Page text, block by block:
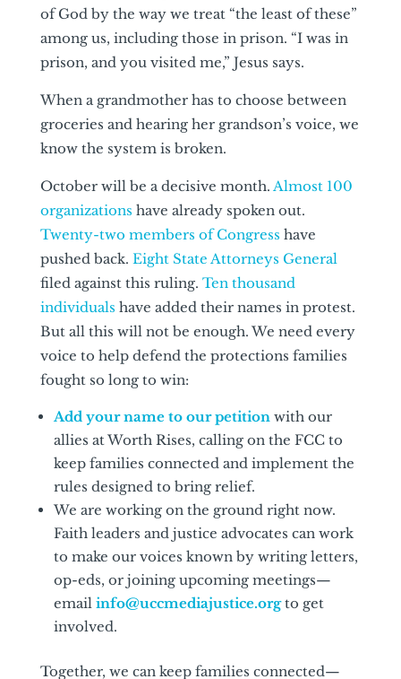
of God by the way we treat “the least of these”
among us, including those in prison. “I was in
prison, and you visited me,” Jesus says.
When a grandmother has to choose between
groceries and hearing her grandson’s voice, we
know the system is broken.
October will be a decisive month. Almost 100
organizations have already spoken out.
Twenty-two members of Congress have
pushed back. Eight State Attorneys General
filed against this ruling. Ten thousand
individuals have added their names in protest.
But all this will not be enough. We need every
voice to help defend the protections families
fought so long to win:
Add your name to our petitionwith our
allies at Worth Rises, calling on the FCC to
keep families connected and implement the
rules designed to bring relief.
We are working on the ground right now.
Faith leaders and justice advocates can work
to make our voices known by writing letters,
op-eds, or joining upcoming meetings—
email info@uccmediajustice.orgto get
involved.
Together, we can keep families connected—